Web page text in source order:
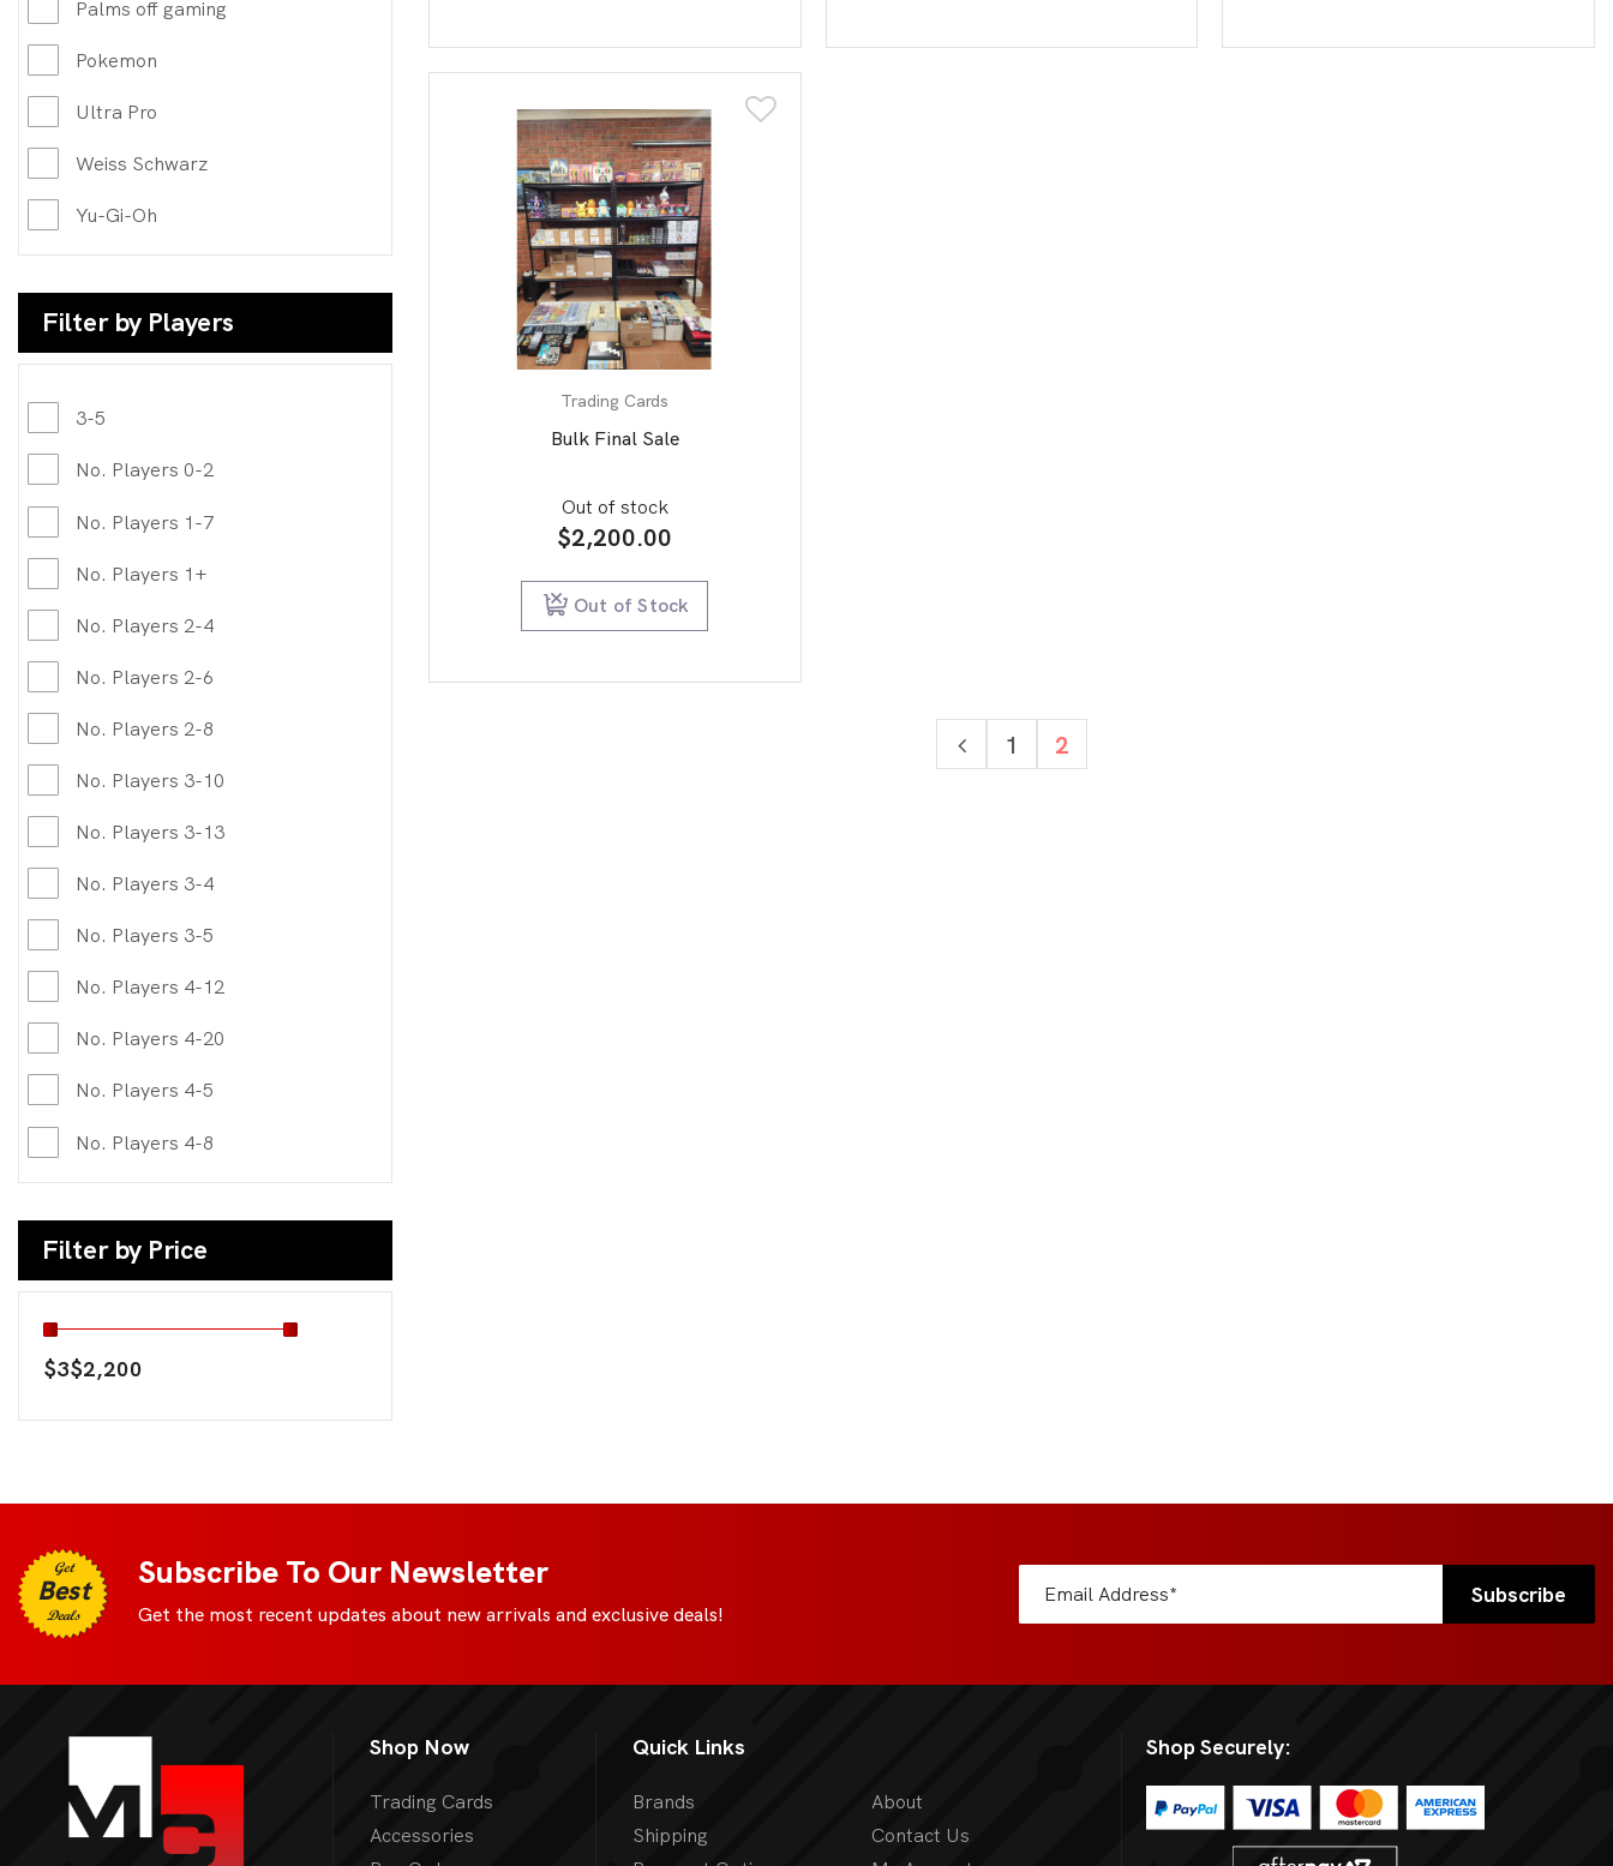
Palms off gaming
Pokemon
Ultra Pro
Weiss Schwarz
Yu-Gi-Oh
Filter by Players
3-5
No. Players 0-2
No. Players 1-7
No. Players 1+
No. Players 2-4
No. Players 2-6
No. Players 2-8
No. Players 3-10
No. Players 3-13
No. Players 3-4
No. Players 3-5
No. Players 4-12
No. Players 4-20
No. Players 4-5
No. Players 4-8
Filter by Price
$3$2,200
Trading Cards
Bulk Final Sale
Out of stock
$2,200.00
Out of Stock
1 2
Get
Best
Deals
Subscribe To Our Newsletter
Get the most recent updates about new arrivals and exclusive deals!
Shop Now
Trading Cards
Accessories
Quick Links
Brands
Shipping
About
Contact Us
Shop Securely: